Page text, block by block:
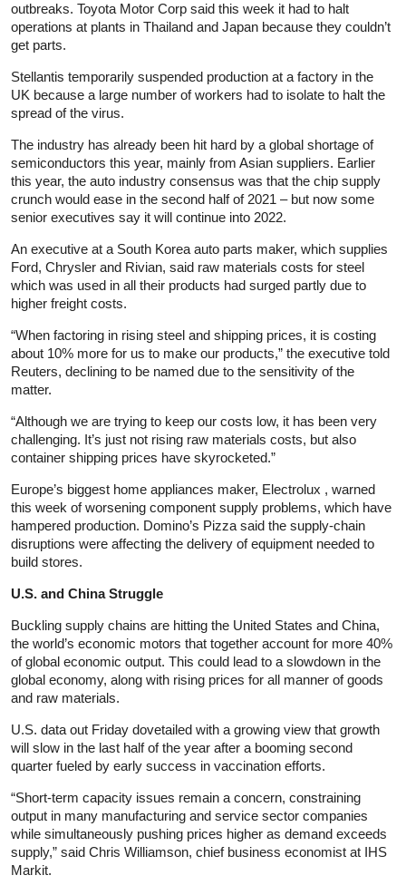
outbreaks. Toyota Motor Corp said this week it had to halt
operations at plants in Thailand and Japan because they couldn’t
get parts.
Stellantis temporarily suspended production at a factory in the
UK because a large number of workers had to isolate to halt the
spread of the virus.
The industry has already been hit hard by a global shortage of
semiconductors this year, mainly from Asian suppliers. Earlier
this year, the auto industry consensus was that the chip supply
crunch would ease in the second half of 2021 – but now some
senior executives say it will continue into 2022.
An executive at a South Korea auto parts maker, which supplies
Ford, Chrysler and Rivian, said raw materials costs for steel
which was used in all their products had surged partly due to
higher freight costs.
“When factoring in rising steel and shipping prices, it is costing
about 10% more for us to make our products,” the executive told
Reuters, declining to be named due to the sensitivity of the
matter.
“Although we are trying to keep our costs low, it has been very
challenging. It’s just not rising raw materials costs, but also
container shipping prices have skyrocketed.”
Europe’s biggest home appliances maker, Electrolux , warned
this week of worsening component supply problems, which have
hampered production. Domino’s Pizza said the supply-chain
disruptions were affecting the delivery of equipment needed to
build stores.
U.S. and China Struggle
Buckling supply chains are hitting the United States and China,
the world’s economic motors that together account for more 40%
of global economic output. This could lead to a slowdown in the
global economy, along with rising prices for all manner of goods
and raw materials.
U.S. data out Friday dovetailed with a growing view that growth
will slow in the last half of the year after a booming second
quarter fueled by early success in vaccination efforts.
“Short-term capacity issues remain a concern, constraining
output in many manufacturing and service sector companies
while simultaneously pushing prices higher as demand exceeds
supply,” said Chris Williamson, chief business economist at IHS
Markit.